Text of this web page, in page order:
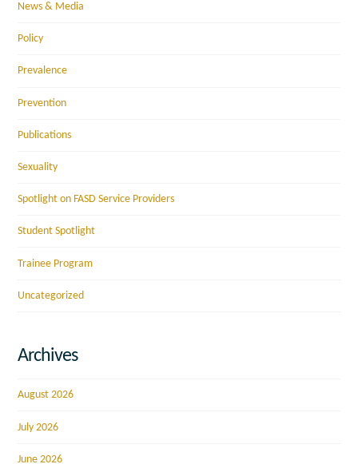
News & Media
Policy
Prevalence
Prevention
Publications
Sexuality
Spotlight on FASD Service Providers
Student Spotlight
Trainee Program
Uncategorized
Archives
August 2026
July 2026
June 2026